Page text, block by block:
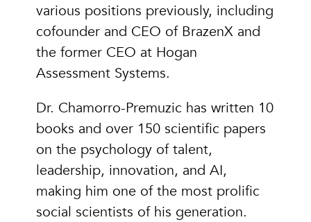
various positions previously, including
cofounder and CEO of BrazenX and
the former CEO at Hogan
Assessment Systems.
Dr. Chamorro-Premuzic has written 10
books and over 150 scientific papers
on the psychology of talent,
leadership, innovation, and AI,
making him one of the most prolific
social scientists of his generation.